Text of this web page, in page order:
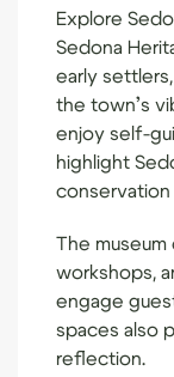
Explore
Sedona
early
the town’s
enjoy self-
highlight
The
workshops,
engage
spaces also
reflection.